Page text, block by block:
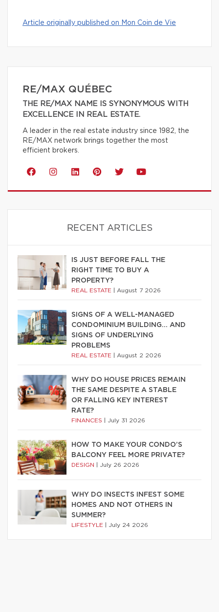
Article originally published on Mon Coin de Vie
RE/MAX QUÉBEC
THE RE/MAX NAME IS SYNONYMOUS WITH
EXCELLENCE IN REAL ESTATE.
A leader in the real estate industry since 1982, the
RE/MAX network brings together the most
efficient brokers.
RECENT ARTICLES
IS JUST BEFORE FALL THE
RIGHT TIME TO BUY A
PROPERTY?
REAL ESTATE August 7 2026
SIGNS OF A WELL-MANAGED
CONDOMINIUM BUILDING… AND
SIGNS OF UNDERLYING
PROBLEMS
REAL ESTATE August 2 2026
WHY DO HOUSE PRICES REMAIN
THE SAME DESPITE A STABLE
OR FALLING KEY INTEREST
RATE?
FINANCES July 31 2026
HOW TO MAKE YOUR CONDO’S
BALCONY FEEL MORE PRIVATE?
DESIGN July 26 2026
WHY DO INSECTS INFEST SOME
HOMES AND NOT OTHERS IN
SUMMER?
LIFESTYLE July 24 2026